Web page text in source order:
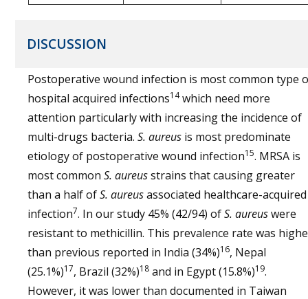
DISCUSSION
Postoperative wound infection is most common type
hospital acquired infections14which need more
attention particularly with increasing the incidence of
multi-drugs bacteria. S. aureus is most predominate
etiology of postoperative wound infection15. MRSA is
most common S. aureusstrains that causing greater
than a half ofS. aureusassociated healthcare-acquired
infection7. In our study 45% (42/94) ofS. aureuswere
resistant to methicillin. This prevalence rate was
than previous reported in India (34%)16, Nepal
(25.1%)17, Brazil (32%)18 and in Egypt (15.8%)19.
However, it was lower than documented in Taiwan